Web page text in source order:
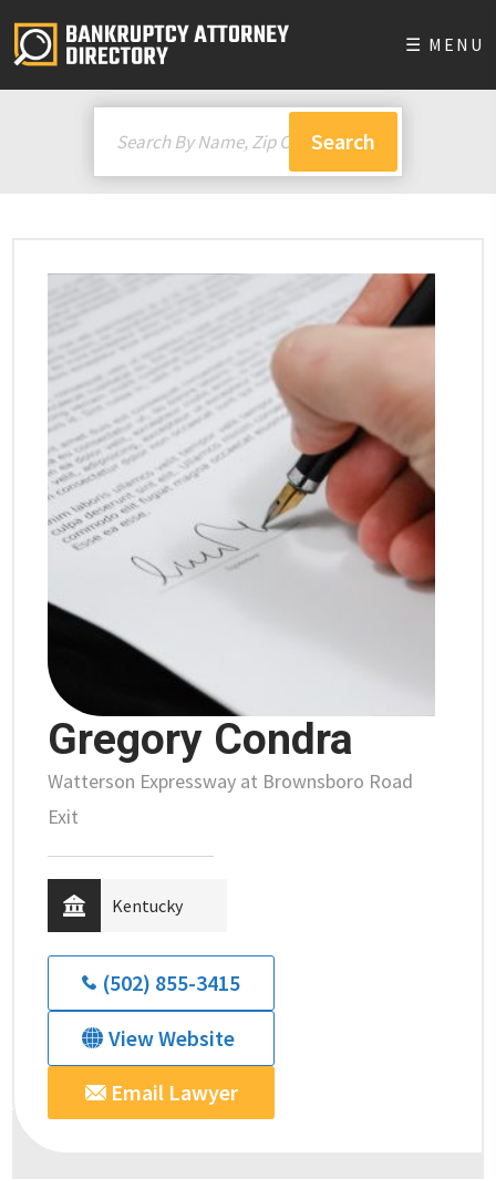
☰ MENU
Gregory Condra
Watterson Expressway at Brownsboro Road
Exit
Kentucky
(502) 855-3415
View Website
Email Lawyer